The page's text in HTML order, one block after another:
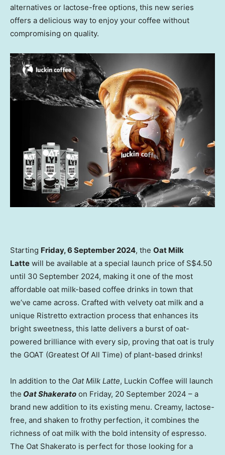
alternatives or lactose-free options, this new series
offers a delicious way to enjoy your coffee without
compromising on quality.
Starting Friday,6 September 2024, the Oat Milk
Latte will be available at a special launch price of S$4.50
until 30 September 2024, making it one of the most
affordable oat milk-based coffee drinks in town that
we’ve came across. Crafted with velvety oat milk and a
unique Ristretto extraction process that enhances its
bright sweetness, this latte delivers a burst of oat-
powered brilliance with every sip, proving that oat is truly
the GOAT (Greatest Of All Time) of plant-based drinks!
In addition to the Oat Milk Latte, Luckin Coffee will launch
the Oat Shakerato on Friday, 20 September 2024 – a
brand new addition to its existing menu. Creamy, lactose-
free, and shaken to frothy perfection, it combines the
richness of oat milk with the bold intensity of espresso.
The Oat Shakerato is perfect for those looking for a